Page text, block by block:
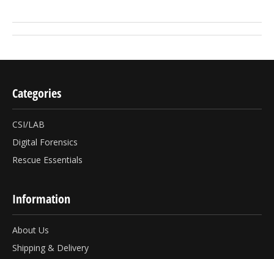
Categories
CSI/LAB
Digital Forensics
Rescue Essentials
Information
About Us
Shipping & Delivery